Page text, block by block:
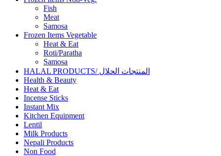
Fish
Meat
Samosa
Frozen Items Vegetable
Heat & Eat
Roti/Paratha
Samosa
HALAL PRODUCTS/ المنتجات الحلال
Health & Beauty
Heat & Eat
Incense Sticks
Instant Mix
Kitchen Equipment
Lentil
Milk Products
Nepali Products
Non Food